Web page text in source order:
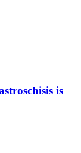
is